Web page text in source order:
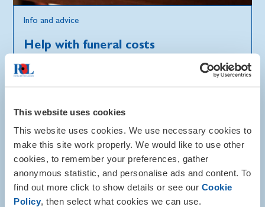
This website uses cookies
This website uses cookies. We use necessary cookies to
make this site work properly. We would like to use other
cookies, to remember your preferences, gather
anonymous statistic, and personalise ads and content. To
find out more click to show details or see our Cookie
Policy, then select what cookies we can use.
Info and advice
Help with funeral costs
At an emotionally difficult time, you may need help
carers.
Find out where you can get support